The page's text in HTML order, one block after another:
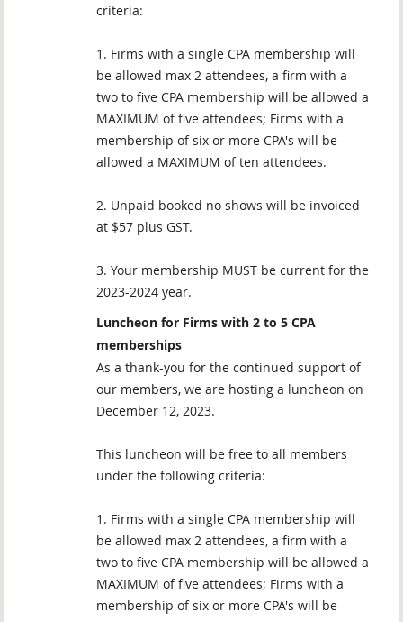
criteria:
1. Firms with a single CPA membership will
be allowed max 2 attendees, a firm with a
two to five CPA membership will be allowed a
MAXIMUM of five attendees; Firms with a
membership of six or more CPA's will be
allowed a MAXIMUM of ten attendees.
2. Unpaid booked no shows will be invoiced
at $57 plus GST.
3. Your membership MUST be current for the
2023-2024 year.
Luncheon for Firms with 2 to 5 CPA
memberships
As a thank-you for the continued support of
our members, we are hosting a luncheon on
December 12, 2023.
This luncheon will be free to all members
under the following criteria:
1. Firms with a single CPA membership will
be allowed max 2 attendees, a firm with a
two to five CPA membership will be allowed a
MAXIMUM of five attendees; Firms with a
membership of six or more CPA's will be